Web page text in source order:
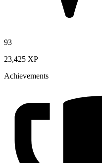
93
23,425 XP
Achievements